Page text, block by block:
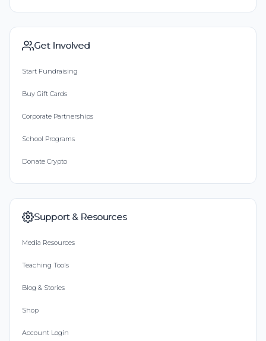
Get Involved
Start Fundraising
Buy Gift Cards
Corporate Partnerships
School Programs
Donate Crypto
Support & Resources
Media Resources
Teaching Tools
Blog & Stories
Shop
Account Login